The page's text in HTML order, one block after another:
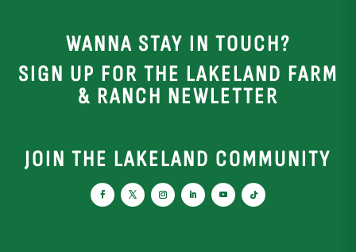
WANNA STAY IN TOUCH?
SIGN UP FOR THE LAKELAND FARM
& RANCH NEWLETTER
JOIN THE LAKELAND COMMUNITY